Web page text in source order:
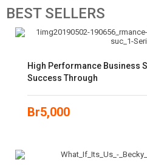
BESTSELLERS
High Performance Business
Success Through
Br5,000